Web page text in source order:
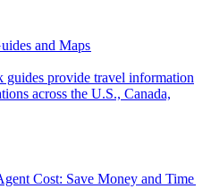
and Maps
across the U.S., Canada,
Cost: Save Money and Time